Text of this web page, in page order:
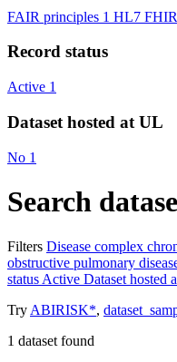
FAIR principles 1 HL7 FHIR
Record status
Active 1
Dataset hosted at UL
No 1
Search
Filters Disease complex
obstructive pulmonary
status Active Dataset hosted
Try ABIRISK*,
1 dataset found